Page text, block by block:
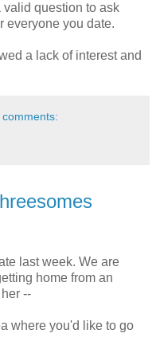
question to ask
everyone you date.
a lack of interest and
comments:
last week. We are
home from an
--
where you'd like to go